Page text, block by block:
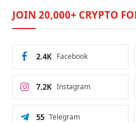
JOIN 20,000+ CRYPTO
Facebook
2.4K
Instagram
7.2K
Telegram
55